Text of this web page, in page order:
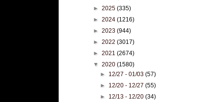
► 2025 (335)
► 2024 (1216)
► 2023 (944)
► 2022 (3017)
► 2021 (2674)
▼ 2020 (1580)
► 12/27 - 01/03(57)
► 12/20 - 12/27(55)
► 12/13 - 12/20(34)